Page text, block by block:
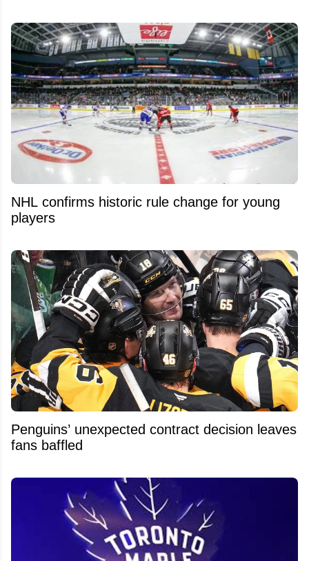
NHL confirms historic rule change for young
players
Penguins’ unexpected contract decision leaves
fans baffled